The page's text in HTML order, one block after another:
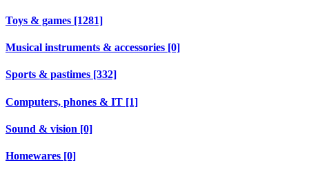
Toys & games [1281]
Musical instruments & accessories [0]
Sports & pastimes [332]
Computers, phones & IT [1]
Sound & vision [0]
Homewares [0]